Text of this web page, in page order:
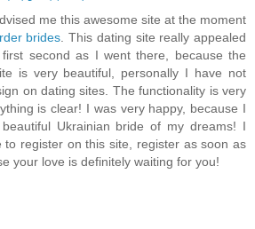
me this awesome site at the moment
brides . This dating site really appealed
second as I went there, because the
is very beautiful, personally I have not
on dating sites. The functionality is very
is clear! I was very happy, because I
Ukrainian bride of my dreams! I
to register on this site, register as soon as
your love is definitely waiting for you!